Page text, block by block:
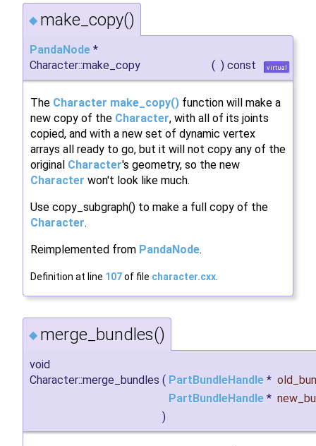
◆ make_copy()
PandaNode *
Character::make_copy
( ) const virtual
The Character make_copy() function will make a
new copy of the Character, with all of its joints
copied, and with a new set of dynamic vertex
arrays all ready to go, but it will not copy any of the
original Character's geometry, so the new
Character won't look like much.
Use copy_subgraph() to make a full copy of the
Character.
Reimplemented from PandaNode.
Definition at line 107of file character.cxx
◆ merge_bundles()
void
Character::merge_bundles ( PartBundleHandle *
PartBundleHandle *
)